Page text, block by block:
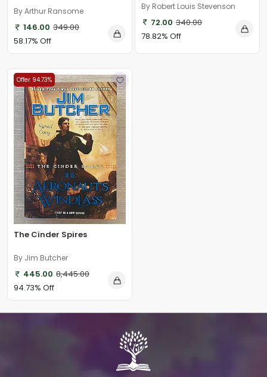
By Arthur Ransome
146.00 349.00
58.17% Off
By Robert Louis Stevenson
72.00 340.00
78.82% Off
Offer 94.73%
The Cinder Spires
By Jim Butcher
445.00 8,445.00
94.73% Off